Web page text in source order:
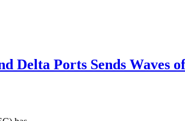
Delta Ports Sends Waves